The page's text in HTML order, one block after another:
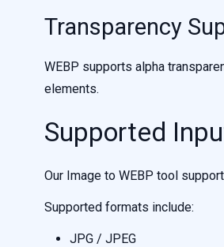
Transparency
WEBP supports alpha
elements.
Supported
Our Image to WEBP tool
Supported formats include:
JPG / JPEG